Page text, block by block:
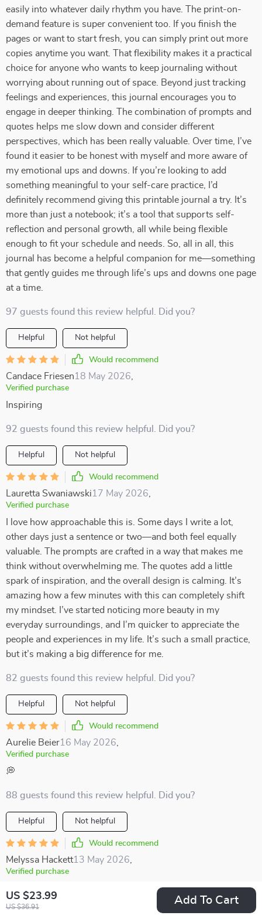
US $23.99
US $36.91
Add To Cart
easily into whatever daily rhythm you have. The print-on-
demand feature is super convenient too. If you finish the
pages or want to start fresh, you can simply print out more
copies anytime you want. That flexibility makes it a practical
choice for anyone who wants to keep journaling without
worrying about running out of space. Beyond just tracking
feelings and experiences, this journal encourages you to
engage in deeper thinking. The combination of prompts and
quotes helps me slow down and consider different
perspectives, which has been really valuable. Over time, I’ve
found it easier to be honest with myself and more aware of
my emotional ups and downs. If you’re looking to add
something meaningful to your self-care practice, I’d
definitely recommend giving this printable journal a try. It’s
more than just a notebook; it’s a tool that supports self-
reflection and personal growth, all while being flexible
enough to fit your schedule and needs. So, all in all, this
journal has become a helpful companion for me—something
that gently guides me through life’s ups and downs one page
at a time.
97 guests found this review helpful. Did you?
Helpful Not helpful
Would recommend
Candace Friesen18 May 2026
Verified purchase
Inspiring
92 guests found this review helpful. Did you?
Helpful Not helpful
Would recommend
Lauretta Swaniawski17 May 2026
Verified purchase
I love how approachable this is. Some days I write a lot,
other days just a sentence or two—and both feel equally
valuable. The prompts are crafted in a way that makes me
think without overwhelming me. The quotes add a little
spark of inspiration, and the overall design is calming. It’s
amazing how a few minutes with this can completely shift
my mindset. I’ve started noticing more beauty in my
everyday surroundings, and I’m quicker to appreciate the
people and experiences in my life. It’s such a small practice,
but it’s making a big difference for me.
82 guests found this review helpful. Did you?
Helpful Not helpful
Would recommend
Aurelie Beier16 May 2026
Verified purchase
💭
88 guests found this review helpful. Did you?
Helpful Not helpful
Would recommend
Melyssa Hackett13 May 2026
Verified purchase
Encourages mindful moments and gratitude even on the
busiest days.